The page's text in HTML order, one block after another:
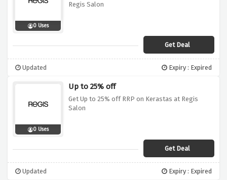
0 Uses
Regis Salon
Get Deal
Updated Expiry : Expired
0 Uses
Up to 25% off
Get Up to 25% off RRP on Kerastas at Regis
Salon
Get Deal
Updated Expiry : Expired